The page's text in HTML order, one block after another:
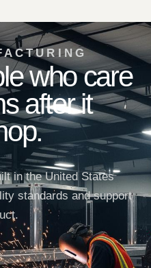
who care
after it
in the United States
standards and support